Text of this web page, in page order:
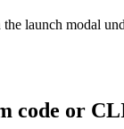
launch modal
code or